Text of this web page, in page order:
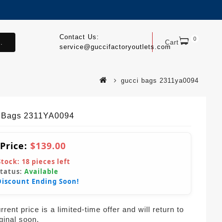
Cart 0
Contact Us:
service@guccifactoryoutlets.com
gucci bags 2311ya0094
2311YA0094
$139.00
18 pieces left
Available
Ending Soon!
price is a limited-time offer and will return to
soon.